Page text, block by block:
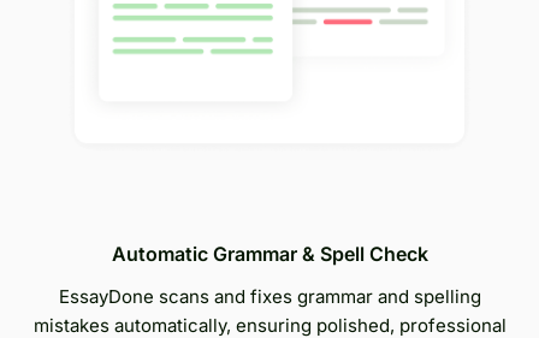
Automatic Grammar & Spell Check
EssayDone scans and fixes grammar and spelling
mistakes automatically, ensuring polished, professional